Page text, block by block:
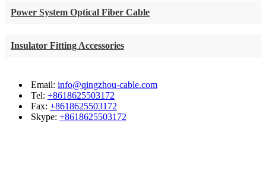
Power System Optical Fiber Cable
Insulator Fitting Accessories
Email: info@qingzhou-cable.com
Tel: +8618625503172
Fax: +8618625503172
Skype: +8618625503172